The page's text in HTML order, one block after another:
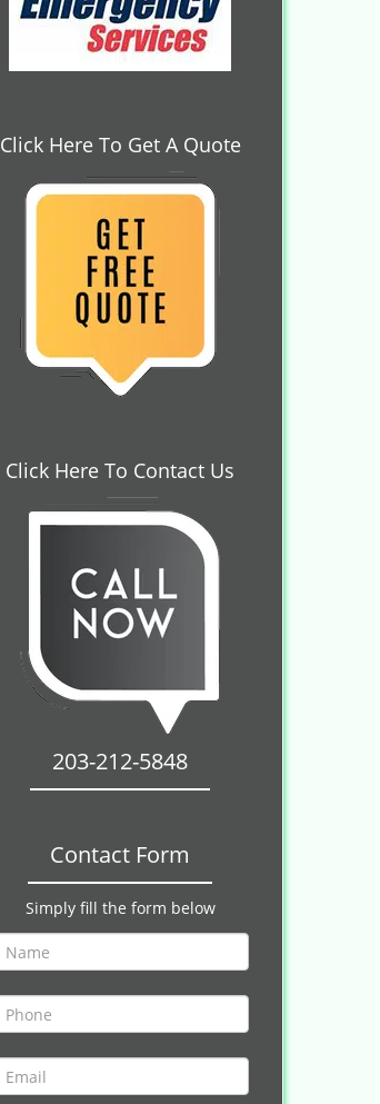
Click Here To Get A Quote
Click Here To Contact Us
203-212-5848
Contact Form
Simply fill the form below